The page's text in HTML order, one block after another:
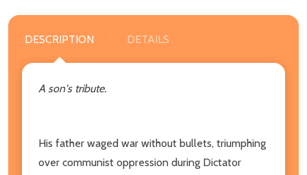
DESCRIPTION DETAILS
A son's tribute.
His father waged war without bullets, triumphing
over communist oppression during Dictator